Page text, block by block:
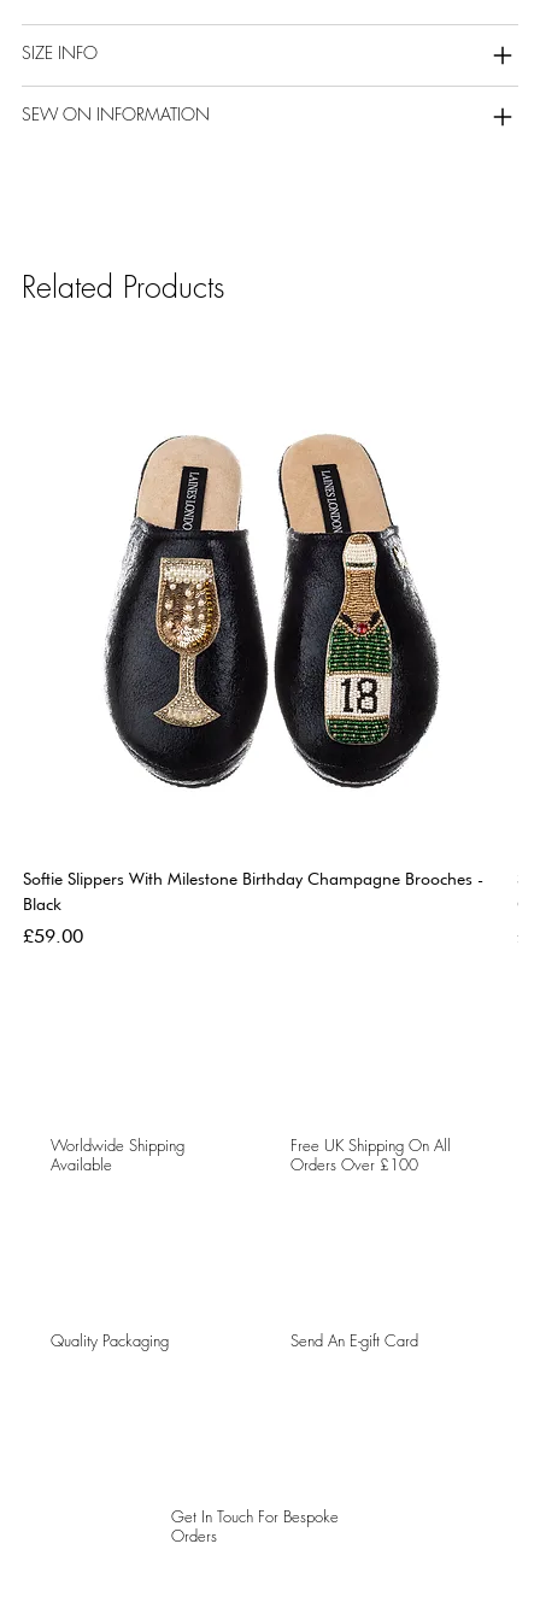
SIZE INFO
SEW ON INFORMATION
Related Products
Softie Slippers With Milestone Birthday Champagne Brooches -
Black
Price
£59.00
Worldwide Shipping
Available
Free UK Shipping On All
Orders Over £100
Quality Packaging Send An E-gift Card
Get In Touch For Bespoke
Orders